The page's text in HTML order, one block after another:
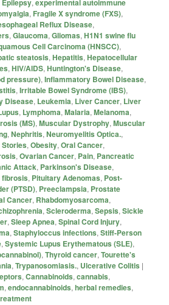
Epilepsy,experimental autoimmune
, Fragile X syndrome (FXS),
Reflux Disease,
,Glaucoma,Gliomas,H1N1 swine flu
Cell Carcinoma (HNSCC),
steatosis,Hepatitis,Hepatocellular
,HIV/AIDS,Huntington's Disease,
pressure),Inflammatory Bowel Disease,
,Irritable Bowel Syndrome (IBS),
Disease, Leukemia, Liver Cancer, Liver
, Lymphoma,Malaria,Melanoma,
(MS),Muscular Dystrophy,Muscular
,Nephritis,Neuromyelitis Optica.,
,Obesity,Oral Cancer,
,Ovarian Cancer, Pain, Pancreatic
Attack, Parkinson's Disease,
fibrosis, Pituitary Adenomas, Post-
(PTSD), Preeclampsia, Prostate
Cancer, Rhabdomyosarcoma,
,Scleroderma,Sepsis,Sickle
,Sleep Apnea,Spinal Cord Injury,
,Staphyloccus infections,Stiff-Person
,Systemic Lupus Erythematous (SLE),
,Thyroid cancer,Tourette's
,Trypanosomiasis., Ulcerative Colitis |
,Cannabinoids,cannabis,
,endocannabinoids,herbal remedies,